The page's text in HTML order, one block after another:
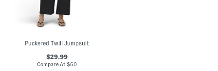
Puckered Twill Jumpsuit
$29.99
Compare At$60